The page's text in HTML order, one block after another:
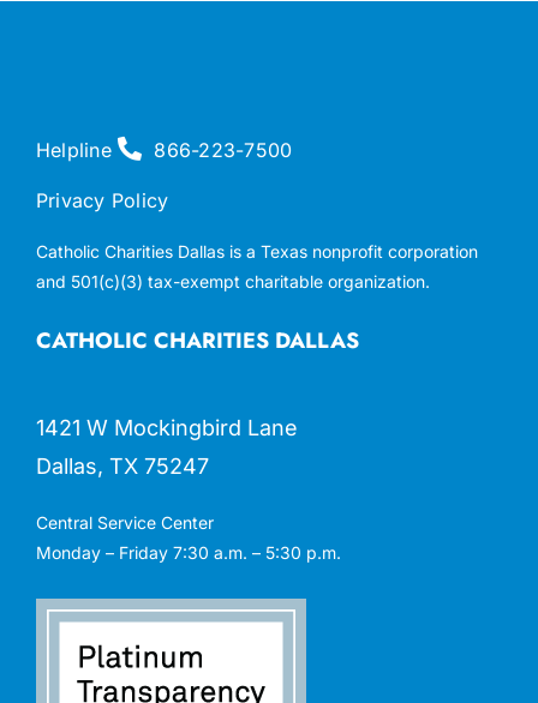
CATHOLIC CHARITIES DALLAS
1421 W Mockingbird Lane
Dallas, TX 75247
Central Service Center
Monday – Friday 7:30 a.m. – 5:30 p.m.
Helpline 866-223-7500
Privacy Policy
Catholic Charities Dallas is a Texas nonprofit corporation
and 501(c)(3) tax-exempt charitable organization.